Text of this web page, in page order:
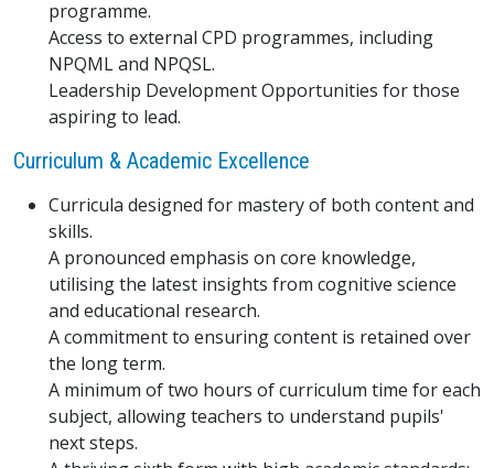
programme.
Access to external CPD programmes, including
NPQML and NPQSL.
Leadership Development Opportunities for those
aspiring to lead.
Curriculum & Academic Excellence
Curricula designed for mastery of both content and
skills.
A pronounced emphasis on core knowledge,
utilising the latest insights from cognitive science
and educational research.
A commitment to ensuring content is retained over
the long term.
A minimum of two hours of curriculum time for each
subject, allowing teachers to understand pupils'
next steps.